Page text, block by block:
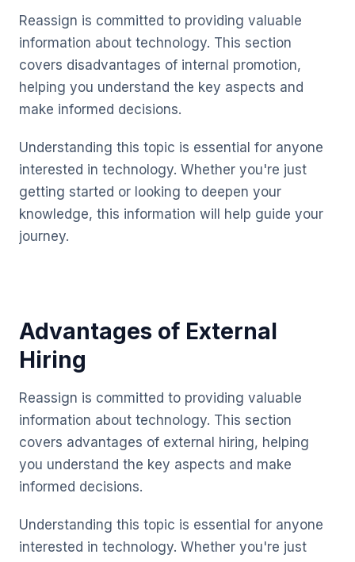
Reassign is committed to providing valuable
information about technology. This section
covers disadvantages of internal promotion,
helping you understand the key aspects and
make informed decisions.
Understanding this topic is essential for anyone
interested in technology. Whether you're just
getting started or looking to deepen your
knowledge, this information will help guide your
journey.
Advantages of External
Hiring
Reassign is committed to providing valuable
information about technology. This section
covers advantages of external hiring, helping
you understand the key aspects and make
informed decisions.
Understanding this topic is essential for anyone
interested in technology. Whether you're just